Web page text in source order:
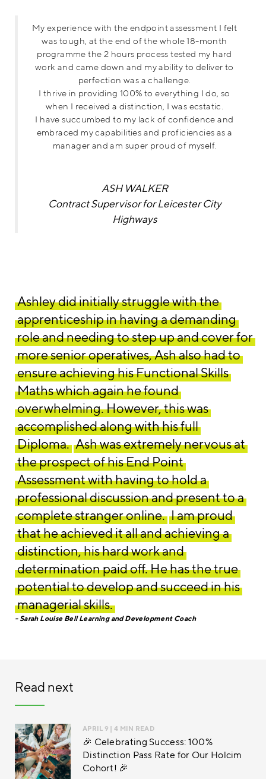
My experience with the endpoint assessment I felt
was tough, at the end of the whole 18-month
programme the 2 hours process tested my hard
work and came down and my ability to deliver to
perfection was a challenge.
I thrive in providing 100% to everything I do, so
when I received a distinction, I was ecstatic.
I have succumbed to my lack of confidence and
embraced my capabilities and proficiencies as a
manager and am super proud of myself.
ASH WALKER
Contract Supervisor for Leicester City
Highways
Ashley did initially struggle with the
apprenticeship in having a demanding
role and needing to step up and cover for
more senior operatives, Ash also had to
ensure achieving his Functional Skills
Maths which again he found
overwhelming. However, this was
accomplished along with his full
Diploma. Ash was extremely nervous at
the prospect of his End Point
Assessment with having to hold a
professional discussion and present to a
complete stranger online. I am proud
that he achieved it all and achieving a
distinction, his hard work and
determination paid off. He has the true
potential to develop and succeed in his
managerial skills.
Sarah Louise Bell Learning and Development Coach
Read next
APRIL 9 | 4 MIN READ
🎉 Celebrating Success: 100%
Distinction Pass Rate for Our Holcim
Cohort! 🎉